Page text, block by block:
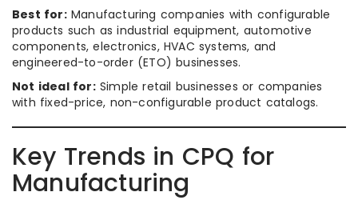
Best for:Manufacturing companies with configurable
products such as industrial equipment, automotive
components, electronics, HVAC systems, and
engineered-to-order (ETO) businesses.
Not ideal for:Simple retail businesses or companies
with fixed-price, non-configurable product catalogs.
Key Trends in CPQ for
Manufacturing